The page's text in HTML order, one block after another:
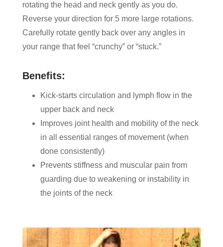
rotating the head and neck gently as you do.
Reverse your direction for 5 more large rotations.
Carefully rotate gently back over any angles in
your range that feel “crunchy” or “stuck.”
Benefits:
Kick-starts circulation and lymph flow in the
upper back and neck
Improves joint health and mobility of the neck
in all essential ranges of movement (when
done consistently)
Prevents stiffness and muscular pain from
guarding due to weakening or instability in
the joints of the neck